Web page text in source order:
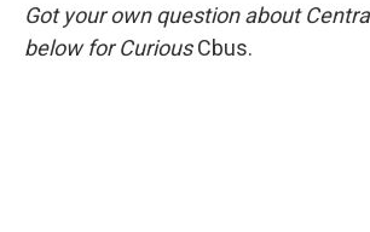
Got your own question about
below for CuriousCbus.